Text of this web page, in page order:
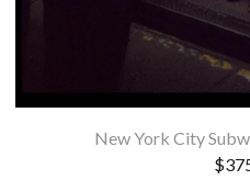
New York City
$